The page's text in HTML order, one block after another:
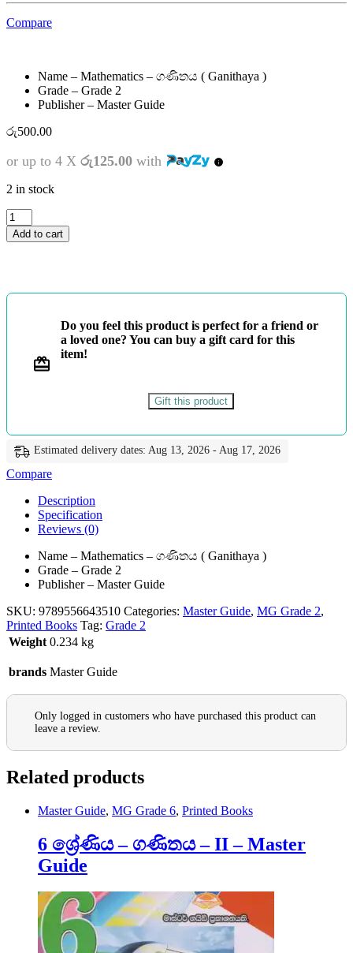
Compare
Name – Mathematics – ගණිතය ( Ganithaya )
Grade – Grade 2
Publisher – Master Guide
රු500.00
or up to 4 X රු125.00 with
2 in stock
2
ශ්‍රේණිය
-
Guide
Add to cart
Do you feel this product is perfect for a friend or
a loved one? You can buy a gift card for this
item!
Gift this product
Estimated delivery dates: Aug 13, 2026 - Aug 17, 2026
Compare
Description
Specification
Reviews (0)
Name – Mathematics – ගණිතය ( Ganithaya )
Grade – Grade 2
Publisher – Master Guide
SKU: 9789556643510 Categories: Master Guide, MG Grade 2,
Printed Books Tag: Grade 2
Weight 0.234 kg
brands Master Guide
Only logged in customers who have purchased this product can
leave a review.
Related products
Master Guide, MG Grade 6, Printed Books
6 ශ්‍රේණිය – ගණිතය – II – Master
Guide